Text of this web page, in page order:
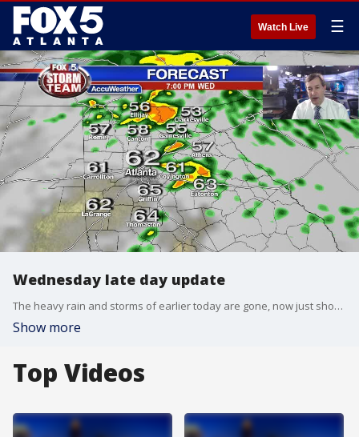
Watch Live ☰
Wednesday late day update
The heavy rain and storms of earlier today are gone, now just showers and clouds remain. Look for areas of fog toward morning and mild temps. Here is the outlook for the first day of winter on Thursday:
Show more
Top Videos